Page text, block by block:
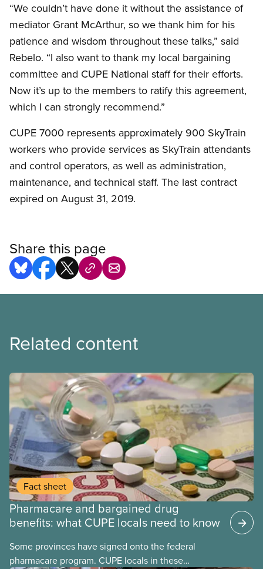
“We couldn’t have done it without the assistance of
mediator Grant McArthur, so we thank him for his
patience and wisdom throughout these talks,” said
Rebelo. “I also want to thank my local bargaining
committee and CUPE National staff for their efforts.
Now it’s up to the members to ratify this agreement,
which I can strongly recommend.”
CUPE 7000 represents approximately 900 SkyTrain
workers who provide services as SkyTrain attendants
and control operators, as well as administration,
maintenance, and technical staff. The last contract
expired on August 31, 2019.
Share this page
Related content
Fact sheet
Pharmacare and bargained drug
benefits: what CUPE locals need to know
Some provinces have signed onto the federal
pharmacare program. CUPE locals in these